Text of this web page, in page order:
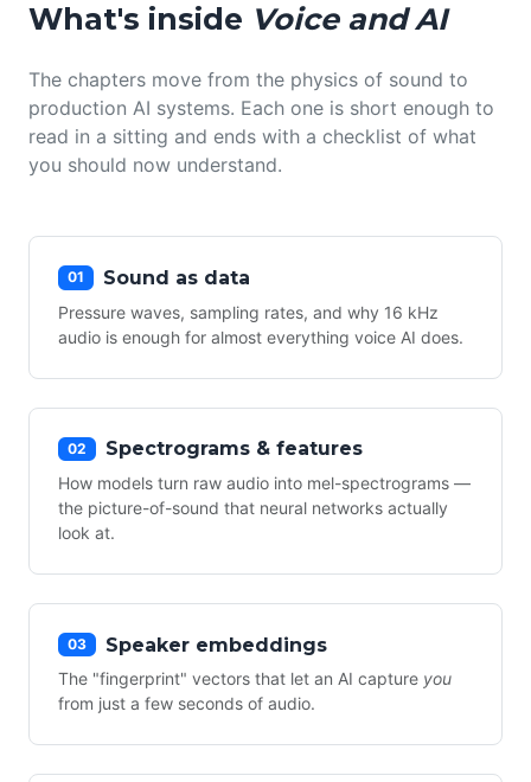
What's inside Voice and AI
The chapters move from the physics of sound to
production AI systems. Each one is short enough to
read in a sitting and ends with a checklist of what
you should now understand.
01 Sound as data
Pressure waves, sampling rates, and why 16 kHz
audio is enough for almost everything voice AI does.
02 Spectrograms & features
How models turn raw audio into mel-spectrograms —
the picture-of-sound that neural networks actually
look at.
03 Speaker embeddings
The "fingerprint" vectors that let an AI capture you
from just a few seconds of audio.